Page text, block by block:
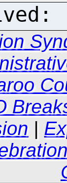
|